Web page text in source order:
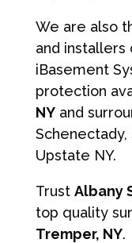
We are also
and
iBasement
protection
NYand
Schenectady,
Upstate NY.
Trust Albany
top quality
Tremper, NY.